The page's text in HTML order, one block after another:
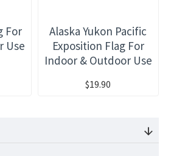
For
Use
Alaska Yukon Pacific
Exposition Flag For
Indoor & Outdoor Use
$19.90